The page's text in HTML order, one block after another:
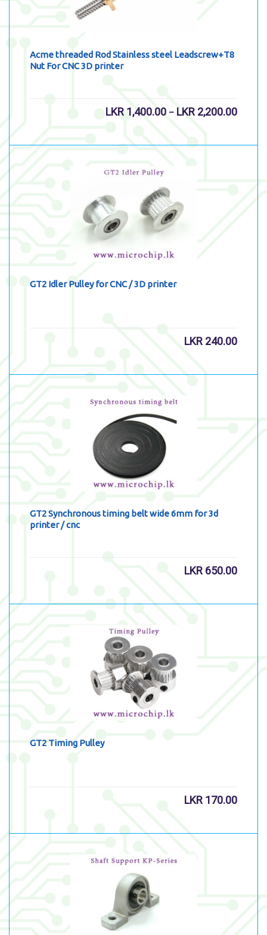
Acme threaded Rod Stainless steel Leadscrew+T8
Nut For CNC 3D printer
LKR 1,400.00– LKR 2,200.00
GT2 Idler Pulley for CNC / 3D printer
LKR 240.00
GT2 Synchronous timing belt wide 6mm for 3d
printer / cnc
LKR 650.00
GT2 Timing Pulley
LKR 170.00